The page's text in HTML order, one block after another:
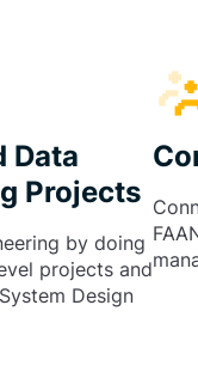
Data
Projects
by doing
projects and
Design